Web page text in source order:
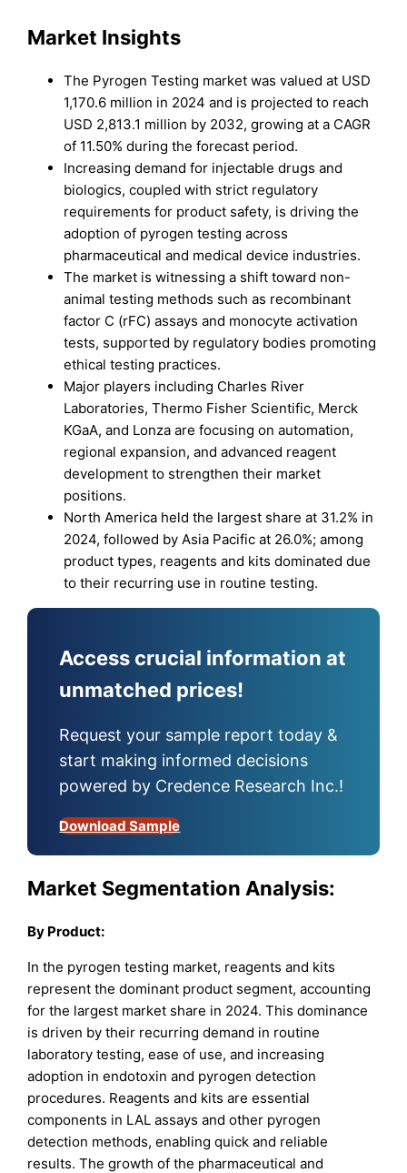
Market Insights
The Pyrogen Testing market was valued at USD
1,170.6 million in 2024 and is projected to reach
USD 2,813.1 million by 2032, growing at a CAGR
of 11.50% during the forecast period.
Increasing demand for injectable drugs and
biologics, coupled with strict regulatory
requirements for product safety, is driving the
adoption of pyrogen testing across
pharmaceutical and medical device industries.
The market is witnessing a shift toward non-
animal testing methods such as recombinant
factor C (rFC) assays and monocyte activation
tests, supported by regulatory bodies promoting
ethical testing practices.
Major players including Charles River
Laboratories, Thermo Fisher Scientific, Merck
KGaA, and Lonza are focusing on automation,
regional expansion, and advanced reagent
development to strengthen their market
positions.
North America held the largest share at 31.2% in
2024, followed by Asia Pacific at 26.0%; among
product types, reagents and kits dominated due
to their recurring use in routine testing.
Access crucial information at
unmatched prices!
Request your sample report today &
start making informed decisions
powered by Credence Research Inc.!
Download Sample
Market Segmentation Analysis:
By Product:
In the pyrogen testing market, reagents and kits
represent the dominant product segment, accounting
for the largest market share in 2024. This dominance
is driven by their recurring demand in routine
laboratory testing, ease of use, and increasing
adoption in endotoxin and pyrogen detection
procedures. Reagents and kits are essential
components in LAL assays and other pyrogen
detection methods, enabling quick and reliable
results. The growth of the pharmaceutical and